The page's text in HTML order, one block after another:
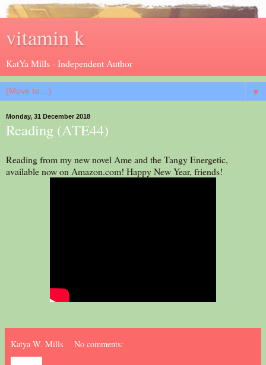
vitamin k
KatYa Mills - Independent Author
▼
Monday, 31 December 2018
Reading (ATE44)
Reading from my new novel Ame and the Tangy Energetic,
available now on Amazon.com! Happy New Year, friends!
Katya W. Mills No comments: